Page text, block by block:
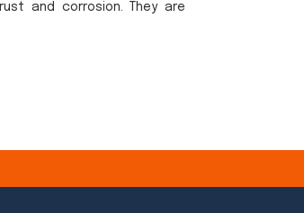
and corrosion. They are